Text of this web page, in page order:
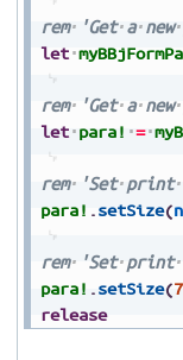
rem 'Get a new
let
rem 'Get a new
let para! =
rem 'Set print
para! .setSize(
rem 'Set print
para! .setSize(
release